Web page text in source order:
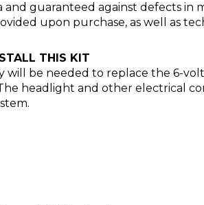
and guaranteed against defects in
upon purchase, as well as
THIS KIT
will be needed to replace the 6-
he headlight and other electrical